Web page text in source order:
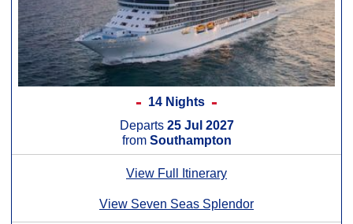
14 Nights
Departs 25 Jul 2027
from Southampton
View Full Itinerary
View Seven Seas Splendor